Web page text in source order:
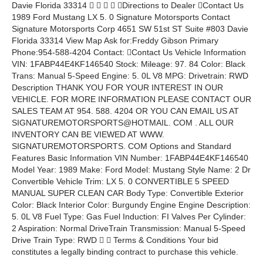
Davie Florida 33314     Directions to Dealer Contact Us
1989 Ford Mustang LX 5. 0 Signature Motorsports Contact
Signature Motorsports Corp 4651 SW 51st ST Suite #803 Davie
Florida 33314 View Map Ask for:Freddy Gibson Primary
Phone:954-588-4204 Contact: Contact Us Vehicle Information
VIN: 1FABP44E4KF146540 Stock: Mileage: 97. 84 Color: Black
Trans: Manual 5-Speed Engine: 5. 0L V8 MPG: Drivetrain: RWD
Description THANK YOU FOR YOUR INTEREST IN OUR
VEHICLE. FOR MORE INFORMATION PLEASE CONTACT OUR
SALES TEAM AT 954. 588. 4204 OR YOU CAN EMAIL US AT
SIGNATUREMOTORSPORTS@HOTMAIL. COM . ALL OUR
INVENTORY CAN BE VIEWED AT WWW.
SIGNATUREMOTORSPORTS. COM Options and Standard
Features Basic Information VIN Number: 1FABP44E4KF146540
Model Year: 1989 Make: Ford Model: Mustang Style Name: 2 Dr
Convertible Vehicle Trim: LX 5. 0 CONVERTIBLE 5 SPEED
MANUAL SUPER CLEAN CAR Body Type: Convertible Exterior
Color: Black Interior Color: Burgundy Engine Engine Description:
5. 0L V8 Fuel Type: Gas Fuel Induction: FI Valves Per Cylinder:
2 Aspiration: Normal DriveTrain Transmission: Manual 5-Speed
Drive Train Type: RWD   Terms & Conditions Your bid
constitutes a legally binding contract to purchase this vehicle.